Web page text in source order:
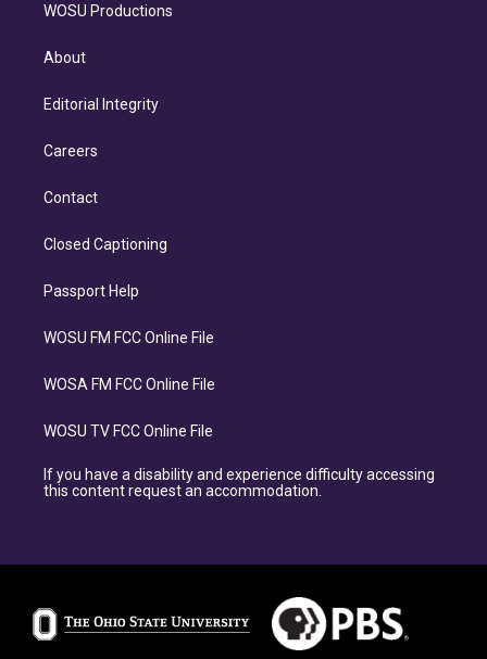
WOSU Productions
About
Editorial Integrity
Careers
Contact
Closed Captioning
Passport Help
WOSU FM FCC Online File
WOSA FM FCC Online File
WOSU TV FCC Online File
If you have a disability and experience difficulty accessing
this content request an accommodation.